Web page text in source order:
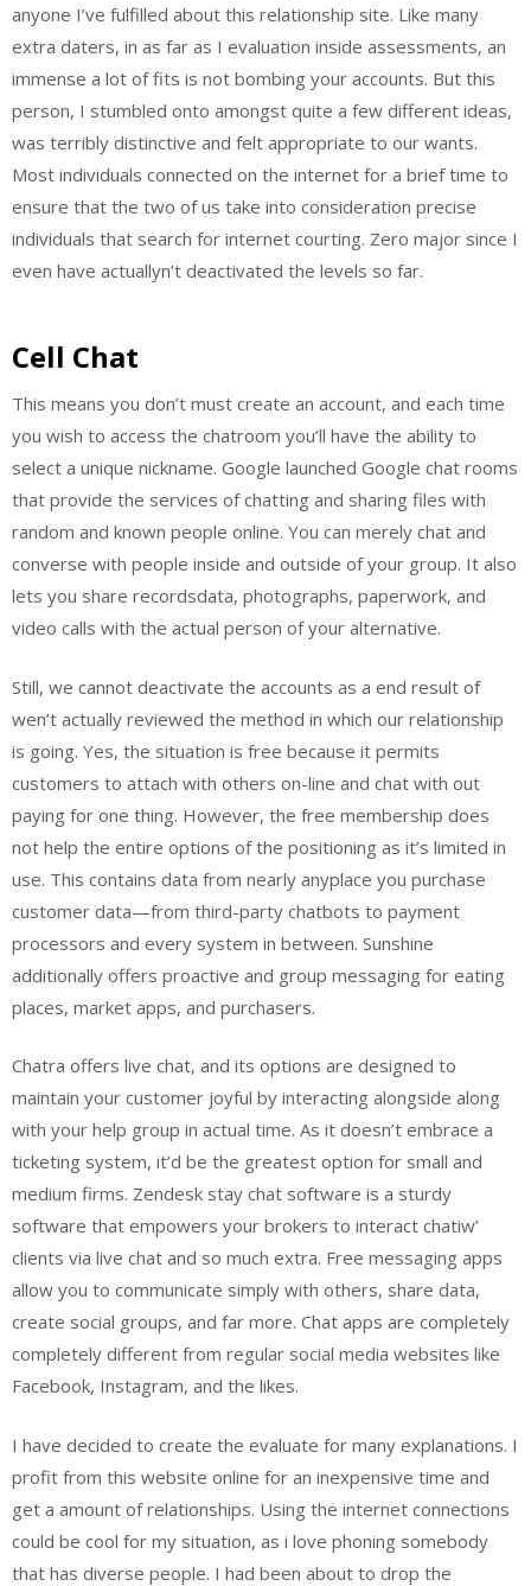
anyone I’ve fulfilled about this relationship site. Like many
extra daters, in as far as I evaluation inside assessments, an
immense a lot of fits is not bombing your accounts. But this
person, I stumbled onto amongst quite a few different ideas,
was terribly distinctive and felt appropriate to our wants.
Most individuals connected on the internet for a brief time to
ensure that the two of us take into consideration precise
individuals that search for internet courting. Zero major since I
even have actuallyn’t deactivated the levels so far.
Cell Chat
This means you don’t must create an account, and each time
you wish to access the chatroom you’ll have the ability to
select a unique nickname. Google launched Google chat rooms
that provide the services of chatting and sharing files with
random and known people online. You can merely chat and
converse with people inside and outside of your group. It also
lets you share recordsdata, photographs, paperwork, and
video calls with the actual person of your alternative.
Still, we cannot deactivate the accounts as a end result of
wen’t actually reviewed the method in which our relationship
is going. Yes, the situation is free because it permits
customers to attach with others on-line and chat with out
paying for one thing. However, the free membership does
not help the entire options of the positioning as it’s limited in
use. This contains data from nearly anyplace you purchase
customer data—from third-party chatbots to payment
processors and every system in between. Sunshine
additionally offers proactive and group messaging for eating
places, market apps, and purchasers.
Chatra offers live chat, and its options are designed to
maintain your customer joyful by interacting alongside along
with your help group in actual time. As it doesn’t embrace a
ticketing system, it’d be the greatest option for small and
medium firms. Zendesk stay chat software is a sturdy
software that empowers your brokers to interact chatiw’
clients via live chat and so much extra. Free messaging apps
allow you to communicate simply with others, share data,
create social groups, and far more. Chat apps are completely
completely different from regular social media websites like
Facebook, Instagram, and the likes.
I have decided to create the evaluate for many explanations. I
profit from this website online for an inexpensive time and
get a amount of relationships. Using the internet connections
could be cool for my situation, as i love phoning somebody
that has diverse people. I had been about to drop the